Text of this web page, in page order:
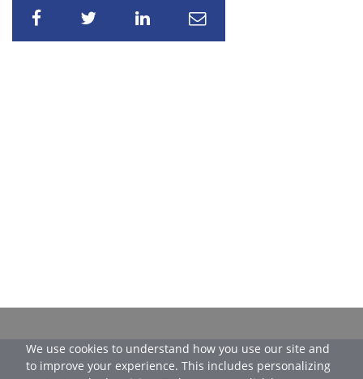
We use cookies to understand how you use our site and
to improve your experience. This includes personalizing
Share Share Share Share